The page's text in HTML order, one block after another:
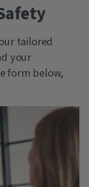
tailored
your
form below,